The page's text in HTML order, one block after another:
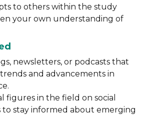
to others within the study
your own understanding of
newsletters, or podcasts that
and advancements in
figures in the field on social
to stay informed about emerging